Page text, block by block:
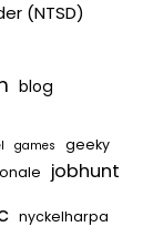
(NTSD)
blog
games
geeky
jobhunt
nyckelharpa